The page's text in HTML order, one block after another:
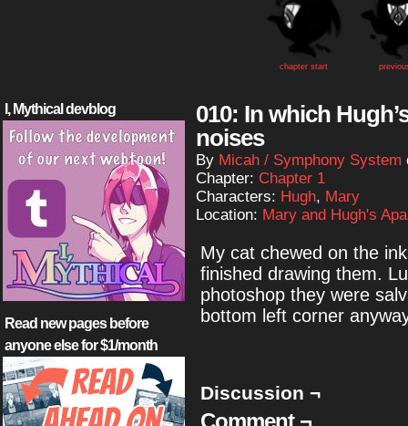
chapter start
I, Mythical devblog
Read new pages before
anyone else for $1/month
010: In which
noises
By Micah / Symphony System
Chapter: Chapter 1
Characters: Hugh, Mary
Location: Mary and Hugh's
My cat chewed on the
finished drawing them.
photoshop they were
bottom left corner
Discussion ¬
Comment ¬